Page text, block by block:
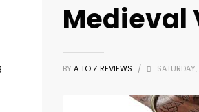
Medieval
BY A TO Z REVIEWS /